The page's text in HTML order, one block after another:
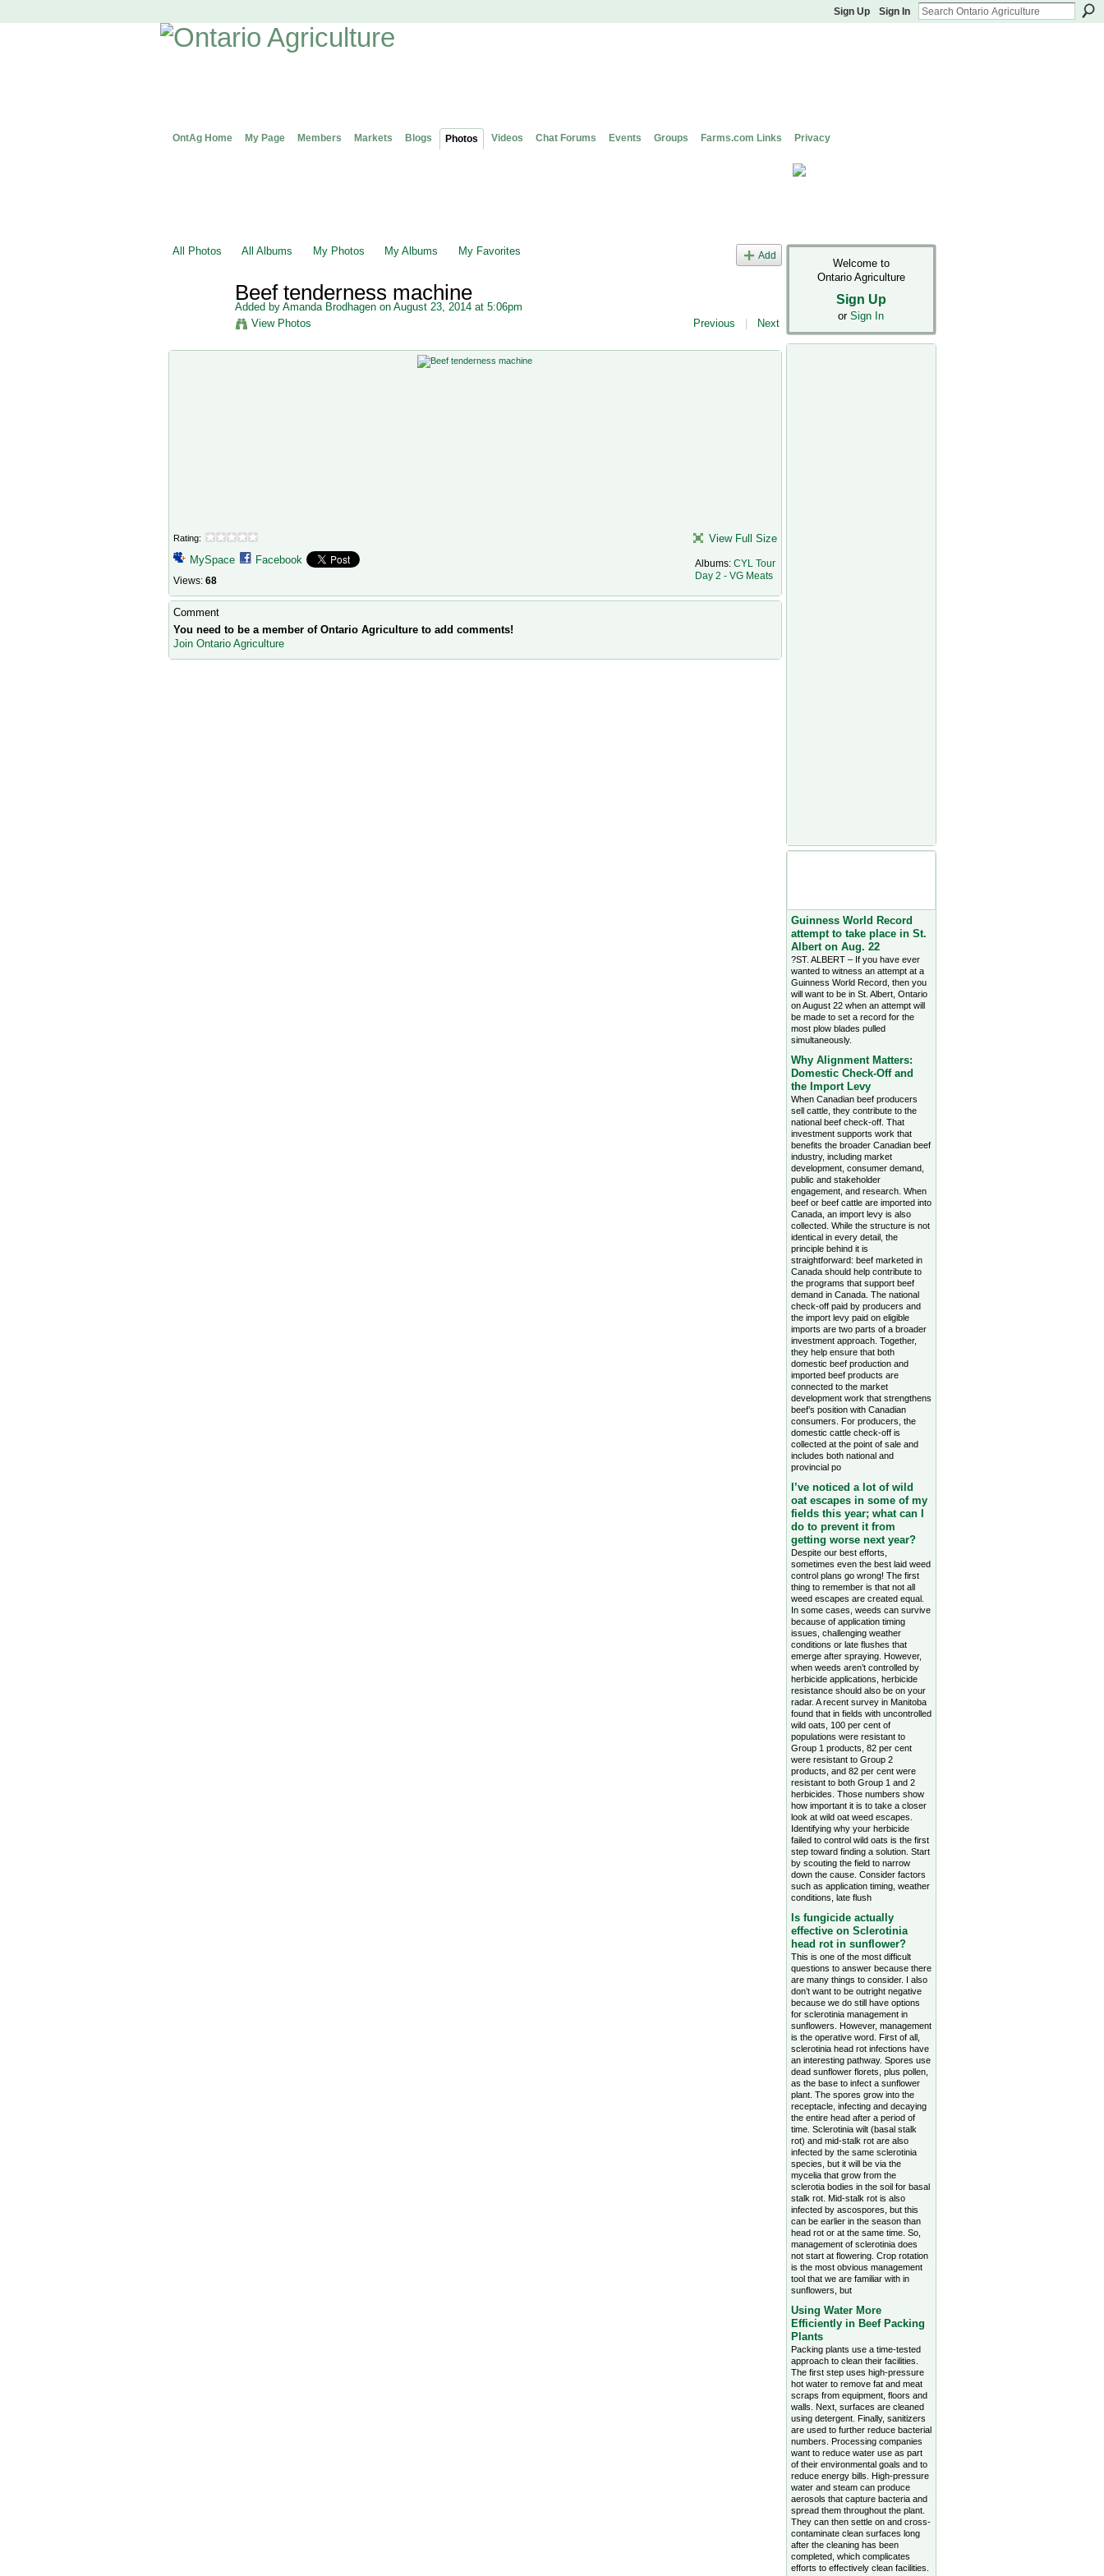
Sign Up Sign In
OntAg Home My Page Members Markets Blogs Photos Videos Chat Forums Events Groups Farms.com Links Privacy
All Photos All Albums My Photos My Albums My Favorites Add
Beef tenderness machine
Added by Amanda Brodhagenon August 23, 2014 at 5:06pm
View Photos
Previous Next
Rating:
MySpace Facebook
Views: 68
View Full Size
Albums: CYL Tour
Day 2 - VG Meats
Comment
You need to be a member of Ontario Agriculture to add comments!
Join Ontario Agriculture
Welcome to
Ontario Agriculture
Sign Up
or Sign In
Guinness World Record
attempt to take place in St.
Albert on Aug. 22
?ST. ALBERT – If you have ever
wanted to witness an attempt at a
Guinness World Record, then you
will want to be in St. Albert, Ontario
on August 22 when an attempt will
be made to set a record for the
most plow blades pulled
simultaneously.
Why Alignment Matters:
Domestic Check-Off and
the Import Levy
When Canadian beef producers
sell cattle, they contribute to the
national beef check-off. That
investment supports work that
benefits the broader Canadian beef
industry, including market
development, consumer demand,
public and stakeholder
engagement, and research. When
beef or beef cattle are imported into
Canada, an import levy is also
collected. While the structure is not
identical in every detail, the
principle behind it is
straightforward: beef marketed in
Canada should help contribute to
the programs that support beef
demand in Canada. The national
check-off paid by producers and
the import levy paid on eligible
imports are two parts of a broader
investment approach. Together,
they help ensure that both
domestic beef production and
imported beef products are
connected to the market
development work that strengthens
beef’s position with Canadian
consumers. For producers, the
domestic cattle check-off is
collected at the point of sale and
includes both national and
provincial po
I’ve noticed a lot of wild
oat escapes in some of my
fields this year; what can I
do to prevent it from
getting worse next year?
Despite our best efforts,
sometimes even the best laid weed
control plans go wrong! The first
thing to remember is that not all
weed escapes are created equal.
In some cases, weeds can survive
because of application timing
issues, challenging weather
conditions or late flushes that
emerge after spraying. However,
when weeds aren’t controlled by
herbicide applications, herbicide
resistance should also be on your
radar. A recent survey in Manitoba
found that in fields with uncontrolled
wild oats, 100 per cent of
populations were resistant to
Group 1 products, 82 per cent
were resistant to Group 2
products, and 82 per cent were
resistant to both Group 1 and 2
herbicides. Those numbers show
how important it is to take a closer
look at wild oat weed escapes.
Identifying why your herbicide
failed to control wild oats is the first
step toward finding a solution. Start
by scouting the field to narrow
down the cause. Consider factors
such as application timing, weather
conditions, late flush
Is fungicide actually
effective on Sclerotinia
head rot in sunflower?
This is one of the most difficult
questions to answer because there
are many things to consider. I also
don’t want to be outright negative
because we do still have options
for sclerotinia management in
sunflowers. However, management
is the operative word. First of all,
sclerotinia head rot infections have
an interesting pathway. Spores use
dead sunflower florets, plus pollen,
as the base to infect a sunflower
plant. The spores grow into the
receptacle, infecting and decaying
the entire head after a period of
time. Sclerotinia wilt (basal stalk
rot) and mid-stalk rot are also
infected by the same sclerotinia
species, but it will be via the
mycelia that grow from the
sclerotia bodies in the soil for basal
stalk rot. Mid-stalk rot is also
infected by ascospores, but this
can be earlier in the season than
head rot or at the same time. So,
management of sclerotinia does
not start at flowering. Crop rotation
is the most obvious management
tool that we are familiar with in
sunflowers, but
Using Water More
Efficiently in Beef Packing
Plants
Packing plants use a time-tested
approach to clean their facilities.
The first step uses high-pressure
hot water to remove fat and meat
scraps from equipment, floors and
walls. Next, surfaces are cleaned
using detergent. Finally, sanitizers
are used to further reduce bacterial
numbers. Processing companies
want to reduce water use as part
of their environmental goals and to
reduce energy bills. High-pressure
water and steam can produce
aerosols that capture bacteria and
spread them throughout the plant.
They can then settle on and cross-
contaminate clean surfaces long
after the cleaning has been
completed, which complicates
efforts to effectively clean facilities.